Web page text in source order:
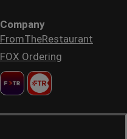
Company
FromTheRestaurant
FOX Ordering